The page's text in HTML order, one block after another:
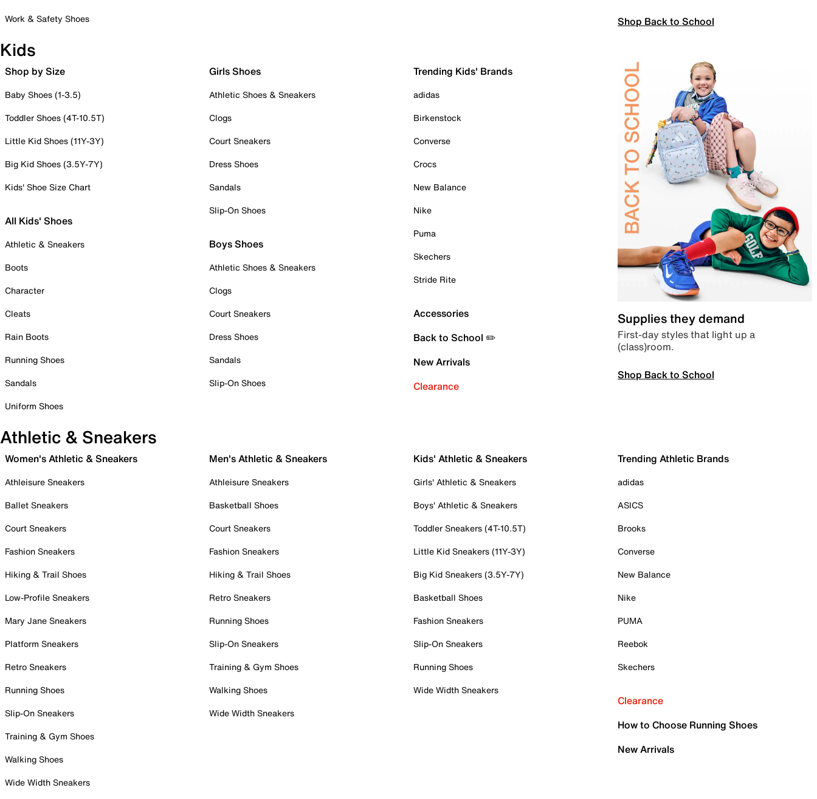
Work & Safety Shoes
Shop Back to School
Kids
Shop by Size
Baby Shoes (1-3.5)
Toddler Shoes (4T-10.5T)
Little Kid Shoes (11Y-3Y)
Big Kid Shoes (3.5Y-7Y)
Kids' Shoe Size Chart
All Kids' Shoes
Athletic & Sneakers
Boots
Character
Cleats
Rain Boots
Running Shoes
Sandals
Uniform Shoes
Girls Shoes
Athletic Shoes & Sneakers
Clogs
Court Sneakers
Dress Shoes
Sandals
Slip-On Shoes
Boys Shoes
Athletic Shoes & Sneakers
Clogs
Court Sneakers
Dress Shoes
Sandals
Slip-On Shoes
Trending Kids' Brands
adidas
Birkenstock
Converse
Crocs
New Balance
Nike
Puma
Skechers
Stride Rite
Accessories
Back to School ✏️
New Arrivals
Clearance
Supplies they demand
First-day styles that light up a
(class)room.
Shop Back to School
Athletic & Sneakers
Women's Athletic & Sneakers
Athleisure Sneakers
Ballet Sneakers
Court Sneakers
Fashion Sneakers
Hiking & Trail Shoes
Low-Profile Sneakers
Mary Jane Sneakers
Platform Sneakers
Retro Sneakers
Running Shoes
Slip-On Sneakers
Training & Gym Shoes
Walking Shoes
Wide Width Sneakers
Men's Athletic & Sneakers
Athleisure Sneakers
Basketball Shoes
Court Sneakers
Fashion Sneakers
Hiking & Trail Shoes
Retro Sneakers
Running Shoes
Slip-On Sneakers
Training & Gym Shoes
Walking Shoes
Wide Width Sneakers
Kids' Athletic & Sneakers
Girls' Athletic & Sneakers
Boys' Athletic & Sneakers
Toddler Sneakers (4T-10.5T)
Little Kid Sneakers (11Y-3Y)
Big Kid Sneakers (3.5Y-7Y)
Basketball Shoes
Fashion Sneakers
Slip-On Sneakers
Running Shoes
Wide Width Sneakers
Trending Athletic Brands
adidas
ASICS
Brooks
Converse
New Balance
Nike
PUMA
Reebok
Skechers
Clearance
How to Choose Running Shoes
New Arrivals